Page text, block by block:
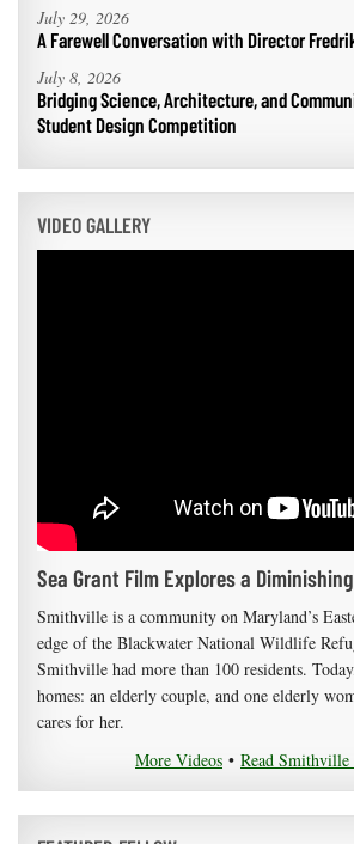
July 29, 2026
A Farewell Conversation with Director
July 8, 2026
Bridging Science, Architecture, and
Student Design Competition
VIDEO GALLERY
Sea Grant Film Explores a
Smithville is a community on Maryland’s
edge of the Blackwater National Wildlife
Smithville had more than 100 residents.
homes: an elderly couple, and one elderly
cares for her.
More Videos • Read